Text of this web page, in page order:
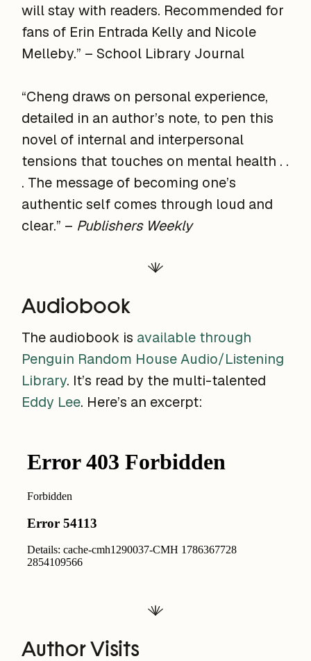
will stay with readers. Recommended for
fans of Erin Entrada Kelly and Nicole
Melleby.” – School Library Journal
“Cheng draws on personal experience,
detailed in an author’s note, to pen this
novel of internal and interpersonal
tensions that touches on mental health . .
. The message of becoming one’s
authentic self comes through loud and
clear.” – Publishers Weekly
Audiobook
The audiobook is available through
Penguin Random House Audio/Listening
Library. It’s read by the multi-talented
Eddy Lee. Here’s an excerpt:
Author Visits